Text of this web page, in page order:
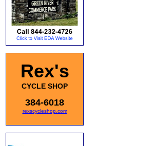
Rex's
CYCLE SHOP
384-6018
rexscycleshop.com